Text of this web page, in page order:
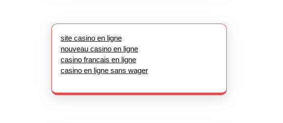
site casino en ligne
nouveau casino en ligne
casino francais en ligne
casino en ligne sans wager